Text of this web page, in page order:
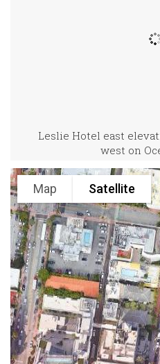
Leslie Hotel east
west on
Map Satellite